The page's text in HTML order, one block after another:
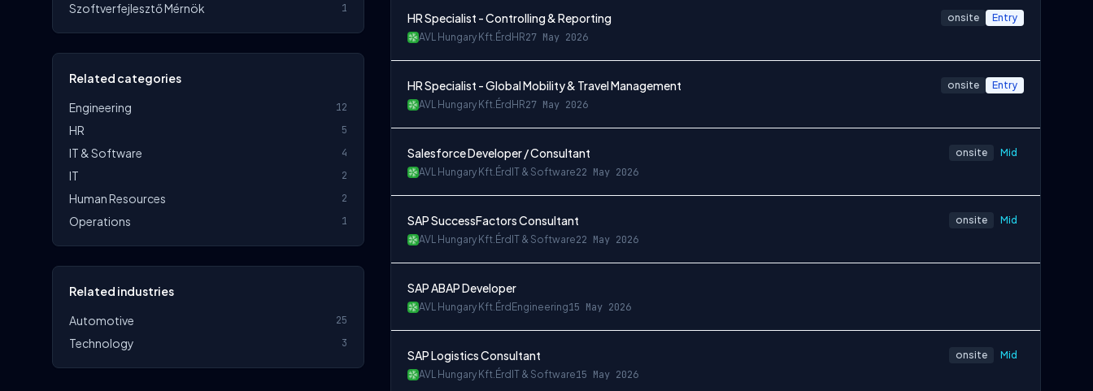
Szoftverfejlesztő Mérnök 1
Related categories
Engineering
12
HR 5
IT & Software 4
IT 2
Human Resources 2
Operations 1
Related industries
Automotive
25
Technology 3
HR Specialist - Controlling & Reporting
AVL Hungary Kft. Érd HR27 May 2026
onsite Entry
HR Specialist - Global Mobility & Travel Management
AVL Hungary Kft. Érd HR27 May 2026
onsite Entry
Salesforce Developer / Consultant
AVL Hungary Kft. Érd IT & Software22 May 2026
onsite Mid
SAP SuccessFactors Consultant
AVL Hungary Kft. Érd IT & Software22 May 2026
onsite Mid
SAP ABAP Developer
AVL Hungary Kft. Érd Engineering15 May 2026
SAP Logistics Consultant
AVL Hungary Kft. Érd IT & Software15 May 2026
onsite Mid